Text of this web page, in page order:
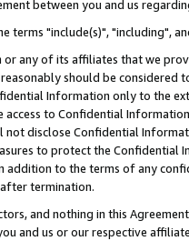
between you and us
terms "include(s)", "including",
any of its affiliates that we
should be considered
Information only to the
access to Confidential
not disclose Confidential
to protect the Confidential
addition to the terms of any
termination.
and nothing in this
and us or our respective